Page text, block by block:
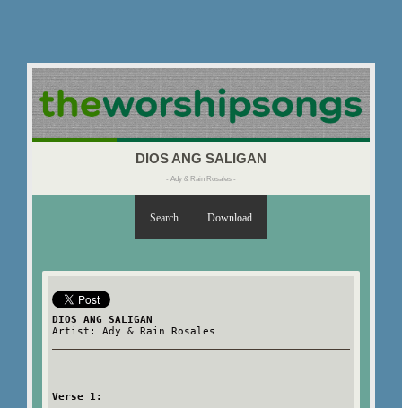
DIOS ANG SALIGAN
- Ady & Rain Rosales -
Search Download
DIOS ANG SALIGAN
Artist: Ady & Rain Rosales
Verse 1: